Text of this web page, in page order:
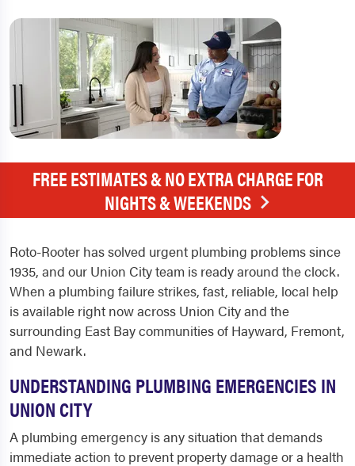
FREE ESTIMATES & NO EXTRA CHARGE FOR
NIGHTS & WEEKENDS
Roto-Rooter has solved urgent plumbing problems since
1935, and our Union City team is ready around the clock.
When a plumbing failure strikes, fast, reliable, local help
is available right now across Union City and the
surrounding East Bay communities of Hayward, Fremont,
and Newark.
UNDERSTANDING PLUMBING EMERGENCIES IN
UNION CITY
A plumbing emergency is any situation that demands
immediate action to prevent property damage or a health